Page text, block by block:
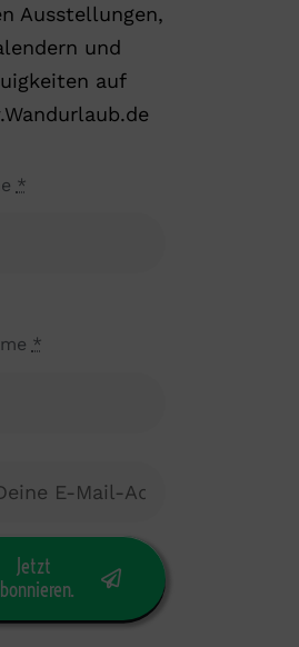
Ausstellungen,
und
auf
*
*
Jetzt